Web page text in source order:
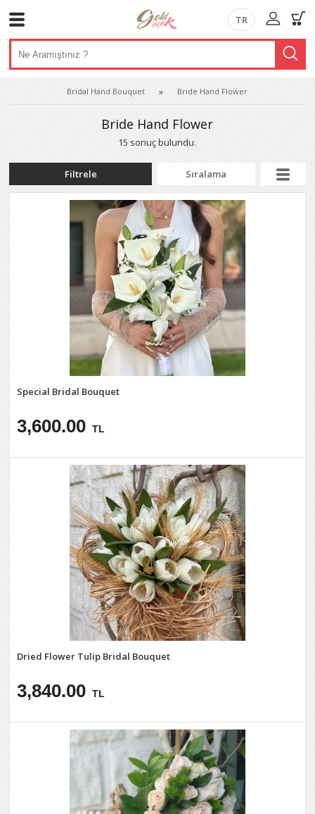
TR
Bridal Hand Bouquet Bride Hand Flower
Bride Hand Flower
15 sonuç bulundu.
Filtrele Sıralama
Special Bridal Bouquet
3,600.00 TL
Dried Flower Tulip Bridal Bouquet
3,840.00 TL